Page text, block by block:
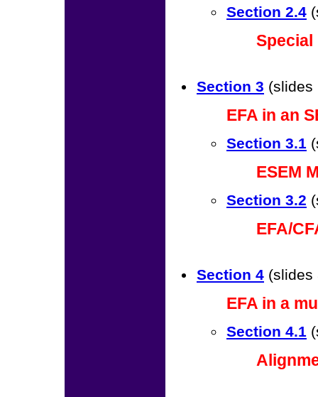
Section 2.4
Special
Section 3 (slides
EFA in an
Section 3.1
ESEM
Section 3.2
EFA/
Section 4 (slides
EFA in a
Section 4.1